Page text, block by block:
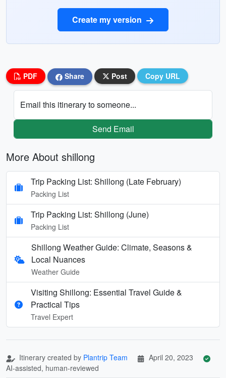
Create my version
PDF Share Post Copy URL
Email this itinerary to someone...
Send Email
More About shillong
Trip Packing List: Shillong (Late February)
Packing List
Trip Packing List: Shillong (June)
Packing List
Shillong Weather Guide: Climate, Seasons &
Local Nuances
Weather Guide
Visiting Shillong: Essential Travel Guide &
Practical Tips
Travel Expert
Itinerary created by Plantrip Team
April 20, 2023
AI-assisted, human-reviewed